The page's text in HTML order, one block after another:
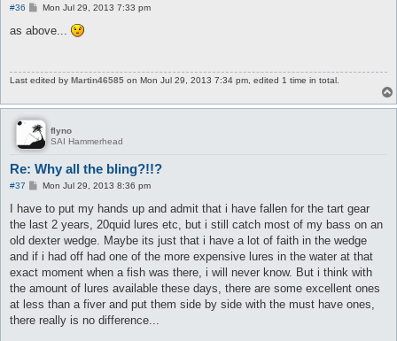
#36
P
s
Mon Jul 29, 2013 7:33 pm
as above...
Last edited by Martin46585 on Mon Jul 29, 2013 7:34 pm, edited 1 time in total.
flyno
SAI Hammerhead
Re: Why all the bling?!!?
#37
P
s
Mon Jul 29, 2013 8:36 pm
I have to put my hands up and admit that i have fallen for the tart gear
the last 2 years, 20quid lures etc, but i still catch most of my bass on an
old dexter wedge. Maybe its just that i have a lot of faith in the wedge
and if i had off had one of the more expensive lures in the water at that
exact moment when a fish was there, i will never know. But i think with
the amount of lures available these days, there are some excellent ones
at less than a fiver and put them side by side with the must have ones,
there really is no difference...